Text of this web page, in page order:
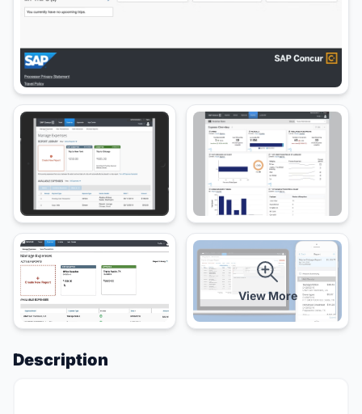
View More
Description